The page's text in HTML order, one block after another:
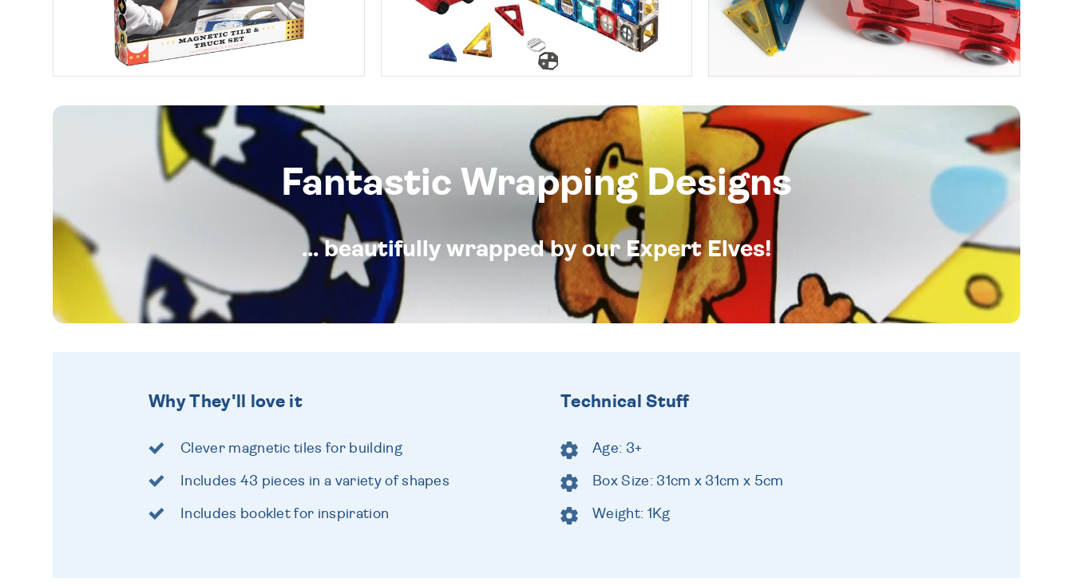
Fantastic Wrapping Designs
... beautifully wrapped by our Expert Elves!
Why They'll love it
Clever magnetic tiles for building
Includes 43 pieces in a variety of shapes
Includes booklet for inspiration
Technical Stuff
Age: 3+
Box Size: 31cm x 31cm x 5cm
Weight: 1Kg